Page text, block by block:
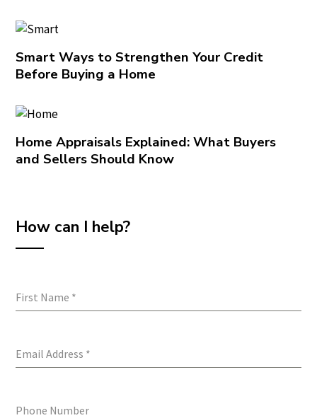
Smart Ways to Strengthen Your Credit
Before Buying a Home
Home Appraisals Explained: What Buyers
and Sellers Should Know
How can I help?
First Name *
Email Address *
Phone Number